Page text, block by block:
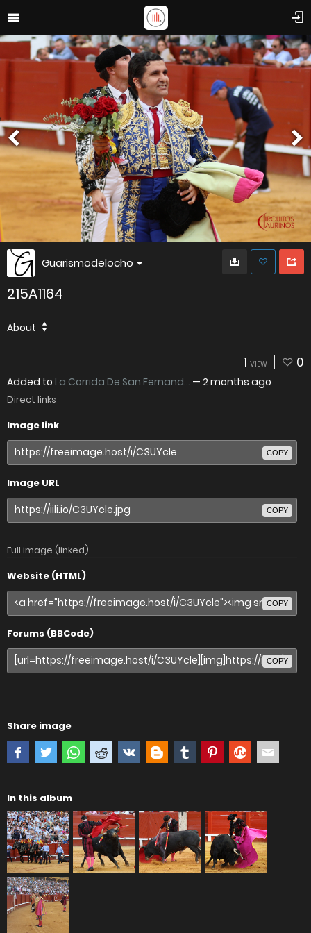
Guarismodelocho
215A1164
About
1 VIEW 0
Added to La Corrida De San Fernand... — 2 months ago
Direct links
Image link
COPY
Image URL
COPY
Full image (linked)
Website (HTML)
COPY
Forums (BBCode)
COPY
Share image
In this album